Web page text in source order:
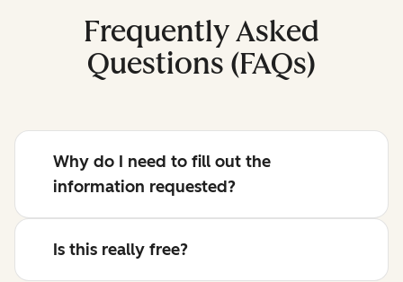
Frequently Asked
Questions (FAQs)
Why do I need to fill out the
information requested?
Is this really free?